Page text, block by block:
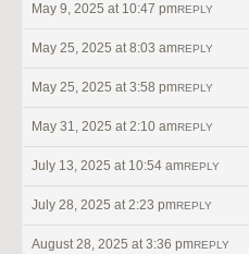
May 9, 2025 at 10:47 pmREPLY
May 25, 2025 at 8:03 amREPLY
May 25, 2025 at 3:58 pmREPLY
May 31, 2025 at 2:10 amREPLY
July 13, 2025 at 10:54 amREPLY
July 28, 2025 at 2:23 pmREPLY
August 28, 2025 at 3:36 pmREPLY